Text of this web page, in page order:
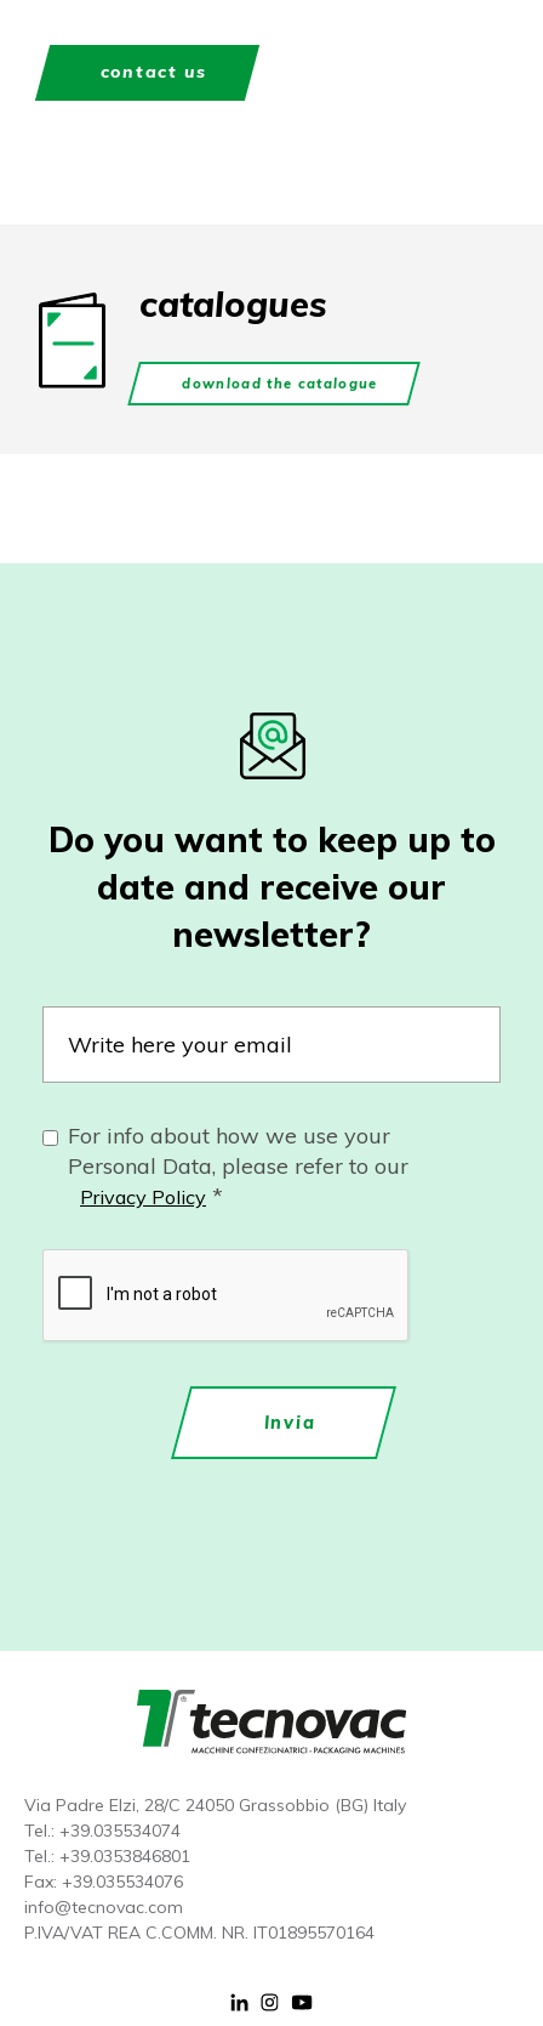
contact us
catalogues
download the catalogue
Do you want to keep up to
date and receive our
newsletter?
For info about how we use your
Personal Data, please refer to our
Privacy Policy *
Via Padre Elzi, 28/C 24050 Grassobbio (BG) Italy
Tel.: +39.035534074
Tel.: +39.0353846801
Fax: +39.035534076
info@tecnovac.com
P.IVA/VAT REA C.COMM. NR. IT01895570164